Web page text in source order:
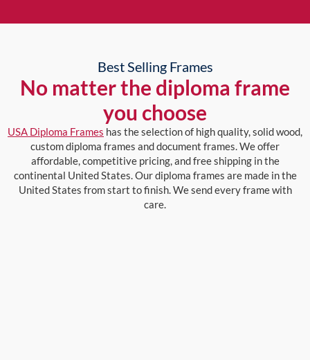
Best Selling Frames
No matter the diploma frame
you choose
USA Diploma Frames has the selection of high quality, solid wood,
custom diploma frames and document frames. We offer
affordable, competitive pricing, and free shipping in the
continental United States. Our diploma frames are made in the
United States from start to finish. We send every frame with
care.